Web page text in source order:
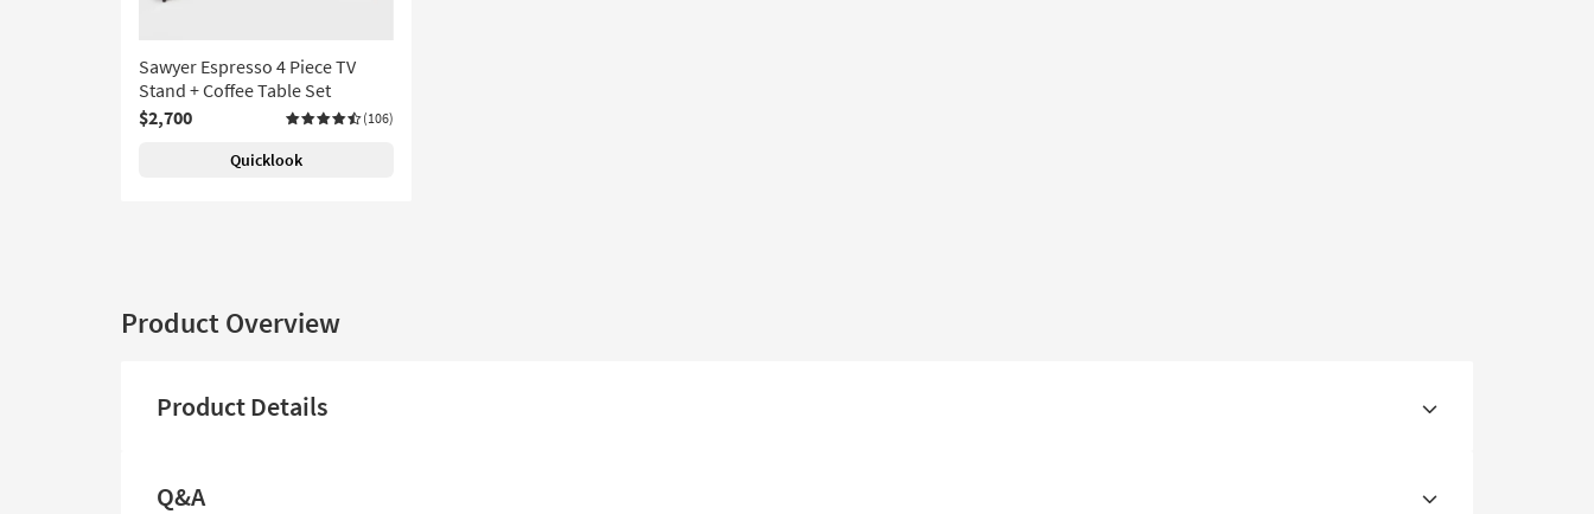
Sawyer Espresso 4 Piece TV
Stand + Coffee Table Set
$2,700
(106)
Quicklook
Product Overview
Product Details
Q&A